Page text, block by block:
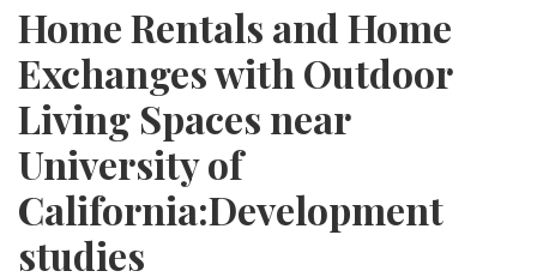
Home Rentals and Home
Exchanges with Outdoor
Living Spaces near
University of
California:Development
studies